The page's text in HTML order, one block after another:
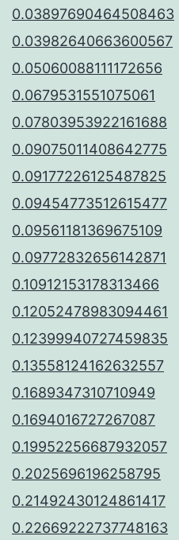
0.03897690464508463
0.03982640663600567
0.05060088111172656
0.0679531551075061
0.07803953922161688
0.09075011408642775
0.09177226125487825
0.09454773512615477
0.09561181369675109
0.09772832656142871
0.10912153178313466
0.12052478983094461
0.12399940727459835
0.13558124162632557
0.1689347310710949
0.1694016727267087
0.19952256687932057
0.2025696196258795
0.21492430124861417
0.22669222737748163